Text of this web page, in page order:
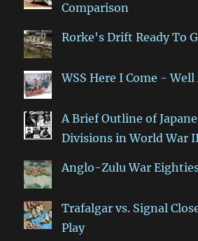
Comparison
Rorke's Drift Ready To
WSS Here I Come -
A Brief Outline of
Divisions in World War
Anglo-Zulu War
Trafalgar vs. Signal
Play